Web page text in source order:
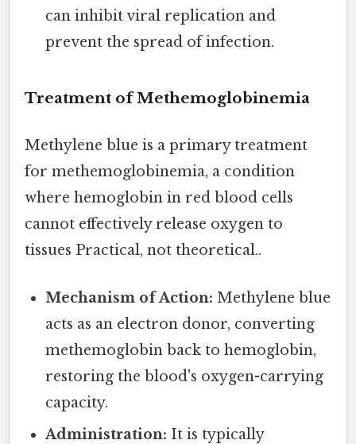
can inhibit viral replication and
prevent the spread of infection.
Treatment of Methemoglobinemia
Methylene blue is a primary treatment
for methemoglobinemia, a condition
where hemoglobin in red blood cells
cannot effectively release oxygen to
tissues Practical, not theoretical..
Mechanism of Action: Methylene blue
acts as an electron donor, converting
methemoglobin back to hemoglobin,
restoring the blood's oxygen-carrying
capacity.
Administration: It is typically